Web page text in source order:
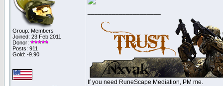
Group: Members
Joined: 23 Feb 2011
Donor:
Posts: 911
Gold: -9.90
If you need RuneScape Mediation, PM me.